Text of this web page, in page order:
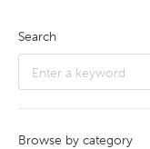
Search
Browse by category